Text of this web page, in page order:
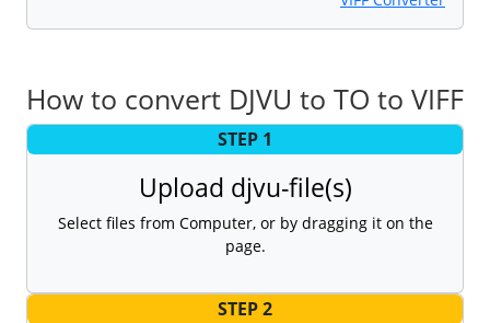
How to convert DJVU to TO to VIFF
STEP 1
Upload djvu-file(s)
Select files from Computer, or by dragging it on the
page.
STEP 2